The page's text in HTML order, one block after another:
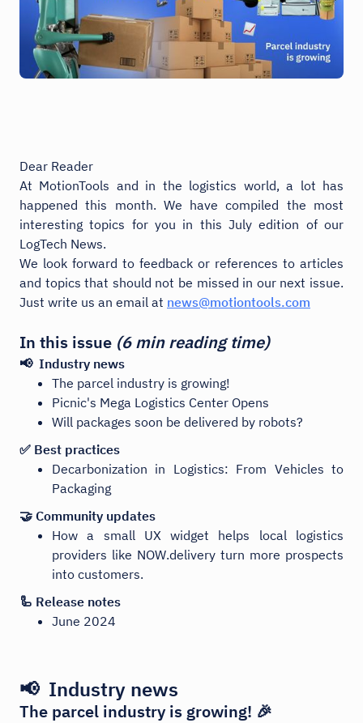
Dear Reader
At MotionTools and in the logistics world, a lot has
happened this month. We have compiled the most
interesting topics for you in this July edition of our
LogTech News.
We look forward to feedback or references to articles
and topics that should not be missed in our next issue.
Just write us an email at news@motiontools.com
In this issue (6 min reading time)
📢 Industry news
The parcel industry is growing!
Picnic's Mega Logistics Center Opens
Will packages soon be delivered by robots?
✅ Best practices
Decarbonization in Logistics: From Vehicles to
Packaging
🤝 Community updates
How a small UX widget helps local logistics
providers like NOW.delivery turn more prospects
into customers.
🦾 Release notes
June 2024
📢 Industry news
The parcel industry is growing! 🎉